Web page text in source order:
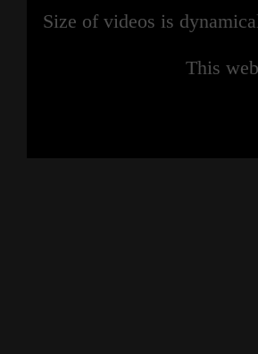
Size of videos is
This